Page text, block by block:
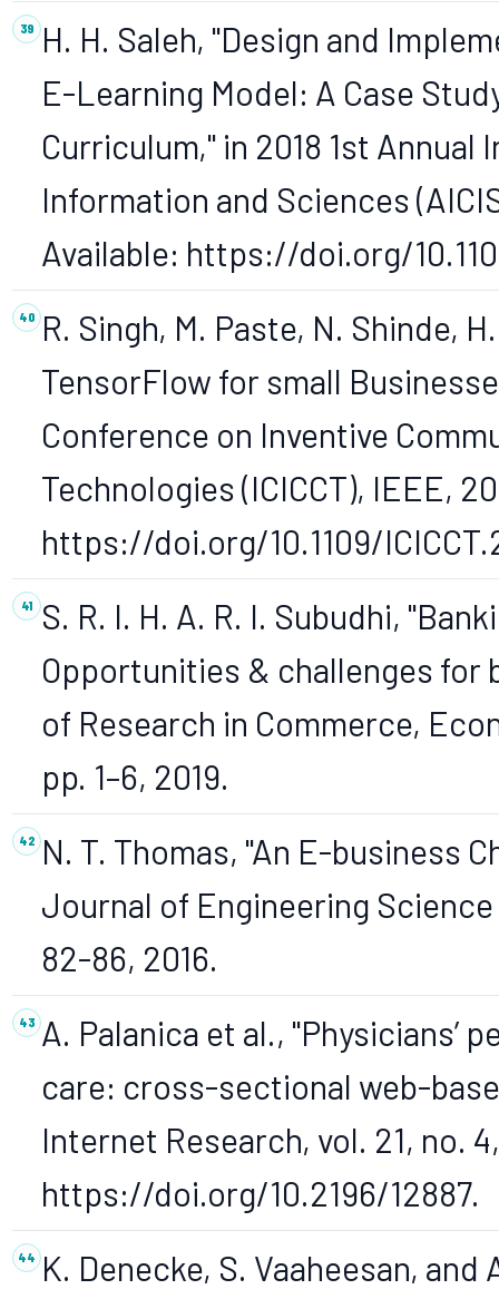
H. H. Saleh, "Design and
E-Learning Model: A Case
Curriculum," in 2018 1st
Information and Sciences
Available: https://doi.org/
R. Singh, M. Paste, N. Shinde,
TensorFlow for small
Conference on Inventive
Technologies (ICICCT), IEEE,
https://doi.org/10.1109/
S. R. I. H. A. R. I. Subudhi,
Opportunities & challenges for
of Research in Commerce,
pp. 1–6, 2019.
N. T. Thomas, "An E-business
Journal of Engineering
82-86, 2016.
A. Palanica et al., "Physicians’
care: cross-sectional web-
Internet Research, vol. 21, no.
https://doi.org/10.2196/12887.
K. Denecke, S. Vaaheesan,